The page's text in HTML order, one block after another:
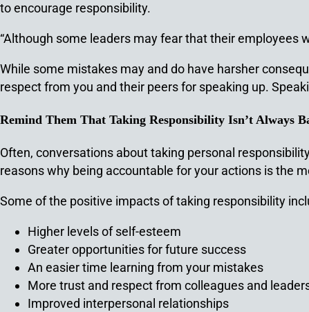
to encourage responsibility.
“Although some leaders may fear that their employees
While some mistakes may and do have harsher
respect from you and their peers for speaking up.
Remind Them That Taking Responsibility Isn’t Always
Often, conversations about taking personal
reasons why being accountable for your actions is the
Some of the positive impacts of taking responsibility
Higher levels of self-esteem
Greater opportunities for future success
An easier time learning from your mistakes
More trust and respect from colleagues and
Improved interpersonal relationships